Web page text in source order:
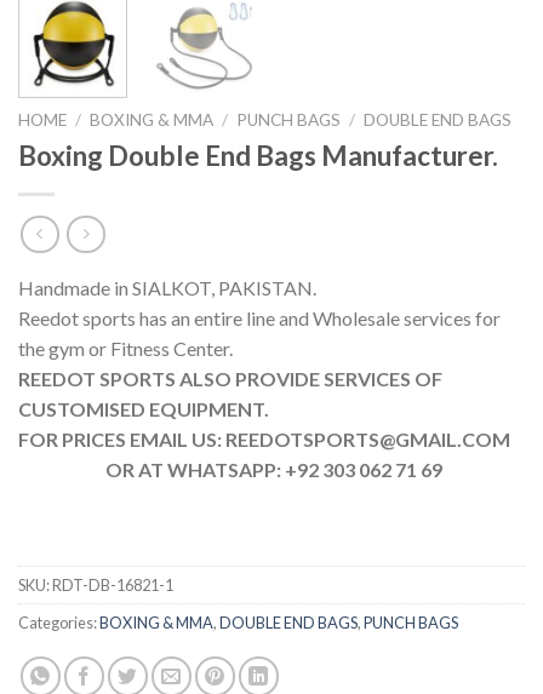
HOME / BOXING & MMA / PUNCH BAGS / DOUBLE END BAGS
Boxing Double End Bags Manufacturer.
Handmade in SIALKOT, PAKISTAN.
Reedot sports has an entire line and Wholesale services for
the gym or Fitness Center.
REEDOT SPORTS ALSO PROVIDE SERVICES OF
CUSTOMISED EQUIPMENT.
FOR PRICES EMAIL US: REEDOTSPORTS@GMAIL.COM
OR AT WHATSAPP: +92 303 062 71 69
SKU:RDT-DB-16821-1
Categories:BOXING & MMA,DOUBLE END BAGS,PUNCH BAGS